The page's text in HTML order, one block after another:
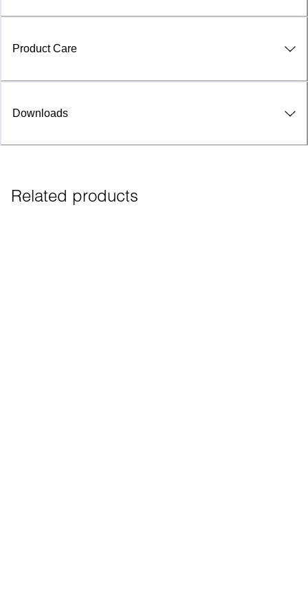
Product Care
Downloads
Related products